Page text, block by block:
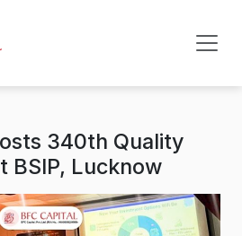
340th Quality
BSIP, Lucknow